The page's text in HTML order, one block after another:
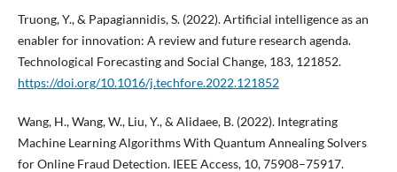
Truong, Y., & Papagiannidis, S. (2022). Artificial intelligence as an
enabler for innovation: A review and future research agenda.
Technological Forecasting and Social Change, 183, 121852.
https://doi.org/10.1016/j.techfore.2022.121852
Wang, H., Wang, W., Liu, Y., & Alidaee, B. (2022). Integrating
Machine Learning Algorithms With Quantum Annealing Solvers
for Online Fraud Detection. IEEE Access, 10, 75908–75917.